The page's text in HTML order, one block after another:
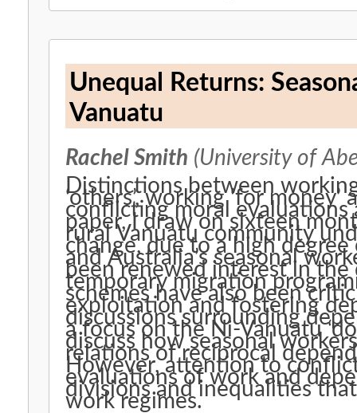
Unequal Returns:
Vanuatu
Rachel Smith (University of
Distinctions between
‘others’, working ‘for
conflicting moral evaluations
paper, I draw on sixteen
rural Vanuatu community
change, due to a high
and Australia’s seasonal
been renewed interest in
temporary migration
schemes have also been
exploitation and fostering
discussions surrounding
a focus on the Ni-Vanuatu
discuss how seasonal
relations of reciprocal
However, attention to
evaluations of work and
divisions and inequalities
work regimes.